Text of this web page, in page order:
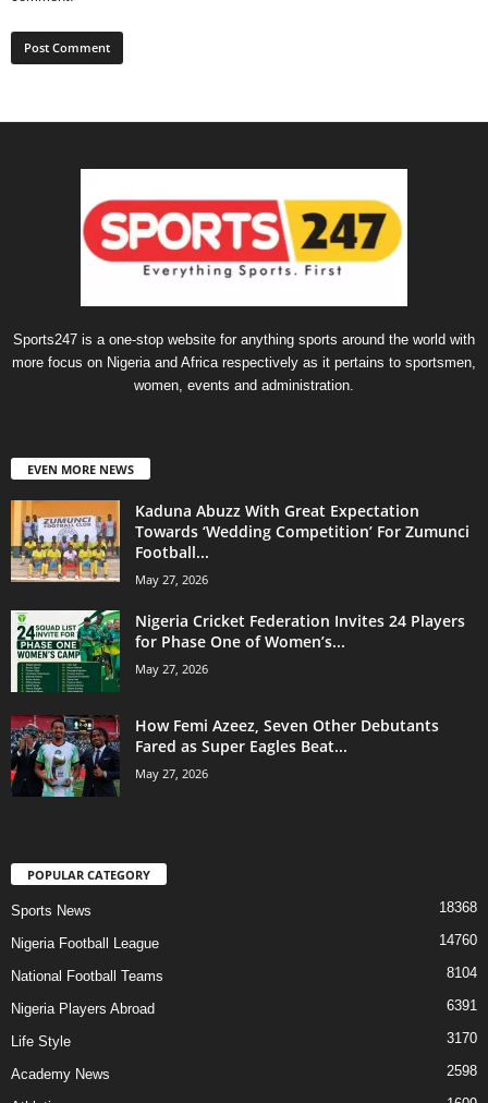
Sports247 is a one-stop website for anything sports around the world with
more focus on Nigeria and Africa respectively as it pertains to sportsmen,
women, events and administration.
EVEN MORE NEWS
Kaduna Abuzz With Great Expectation
Towards ‘Wedding Competition’ For Zumunci
Football...
May 27, 2026
Nigeria Cricket Federation Invites 24 Players
for Phase One of Women’s...
May 27, 2026
How Femi Azeez, Seven Other Debutants
Fared as Super Eagles Beat...
May 27, 2026
POPULAR CATEGORY
Sports News 18368
Nigeria Football League 14760
National Football Teams 8104
Nigeria Players Abroad 6391
Life Style 3170
Academy News 2598